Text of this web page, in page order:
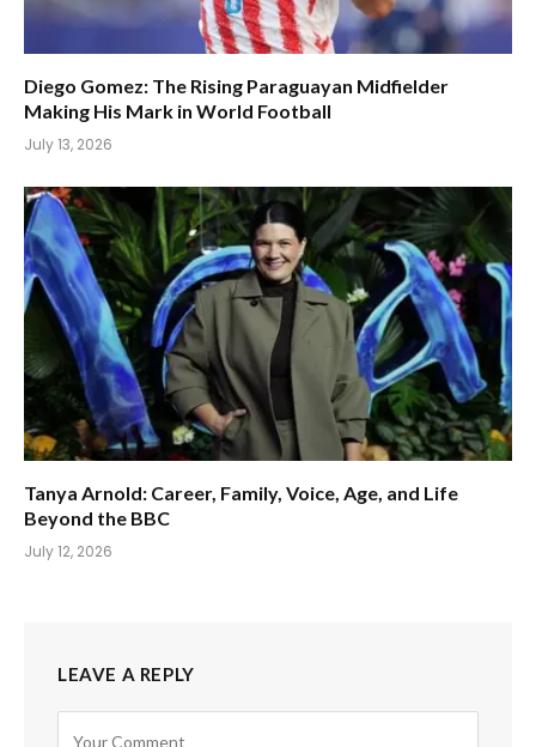
Diego Gomez: The Rising Paraguayan Midfielder
Making His Mark in World Football
July 13, 2026
Tanya Arnold: Career, Family, Voice, Age, and Life
Beyond the BBC
July 12, 2026
LEAVE A REPLY